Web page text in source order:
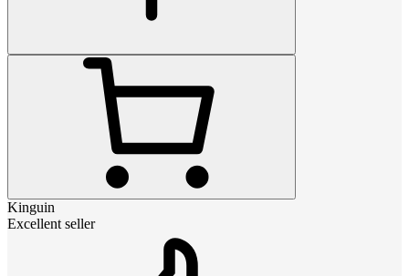
Kinguin
Excellent seller